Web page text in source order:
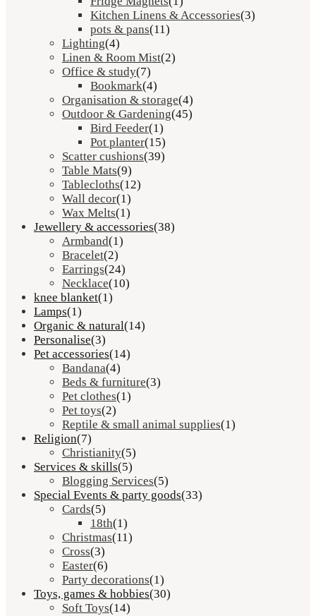
Kitchen Linens & Accessories(3)
pots & pans(11)
Lighting(4)
Linen & Room Mist(2)
Office & study(7)
Bookmark(4)
Organisation & storage(4)
Outdoor & Gardening(45)
Bird Feeder(1)
Pot planter(15)
Scatter cushions(39)
Table Mats(9)
Tablecloths(12)
Wall decor(1)
Wax Melts(1)
Jewellery & accessories(38)
Armband(1)
Bracelet(2)
Earrings(24)
Necklace(10)
knee blanket(1)
Lamps(1)
Organic & natural(14)
Personalise(3)
Pet accessories(14)
Bandana(4)
Beds & furniture(3)
Pet clothes(1)
Pet toys(2)
Reptile & small animal supplies(1)
Religion(7)
Christianity(5)
Services & skills(5)
Blogging Services(5)
Special Events & party goods(33)
Cards(5)
18th(1)
Christmas(11)
Cross(3)
Easter(6)
Party decorations(1)
Toys, games & hobbies(30)
Soft Toys(14)